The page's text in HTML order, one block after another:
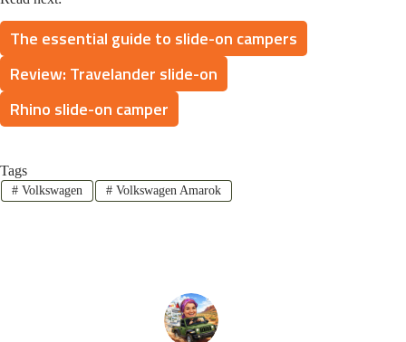
The essential guide to slide-on campers
Review: Travelander slide-on
Rhino slide-on camper
Tags
#Volkswagen #Volkswagen Amarok